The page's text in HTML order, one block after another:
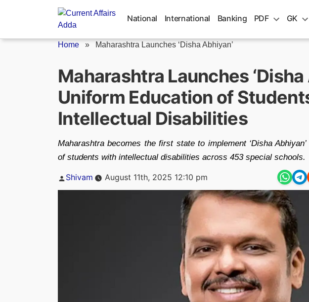
National International Banking PDF GK
Home » Maharashtra Launches ‘Disha Abhiyan’
Maharashtra Launches ‘Disha
Uniform Education of
Intellectual Disabilities
Maharashtra becomes the first state to implement ‘Disha
of students with intellectual disabilities across 453 special schools.
Posted
Shivam August 11th, 2025 12:10 pm